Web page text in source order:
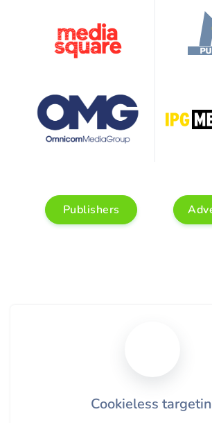
Publishers
Cookieless